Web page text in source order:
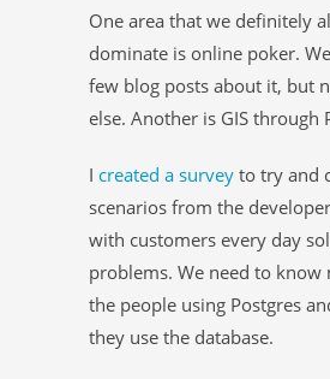
One area that we definitely
dominate is online poker.
few blog posts about it, but
else. Another is GIS through
I created a survey to try and
scenarios from the
with customers every day
problems. We need to know
the people using Postgres
they use the database.